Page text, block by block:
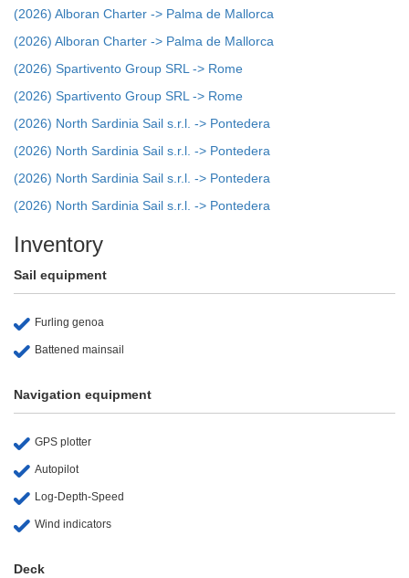
(2026) Alboran Charter -> Palma de Mallorca
(2026) Alboran Charter -> Palma de Mallorca
(2026) Spartivento Group SRL -> Rome
(2026) Spartivento Group SRL -> Rome
(2026) North Sardinia Sail s.r.l. -> Pontedera
(2026) North Sardinia Sail s.r.l. -> Pontedera
(2026) North Sardinia Sail s.r.l. -> Pontedera
(2026) North Sardinia Sail s.r.l. -> Pontedera
Inventory
Sail equipment
Furling genoa
Battened mainsail
Navigation equipment
GPS plotter
Autopilot
Log-Depth-Speed
Wind indicators
Deck